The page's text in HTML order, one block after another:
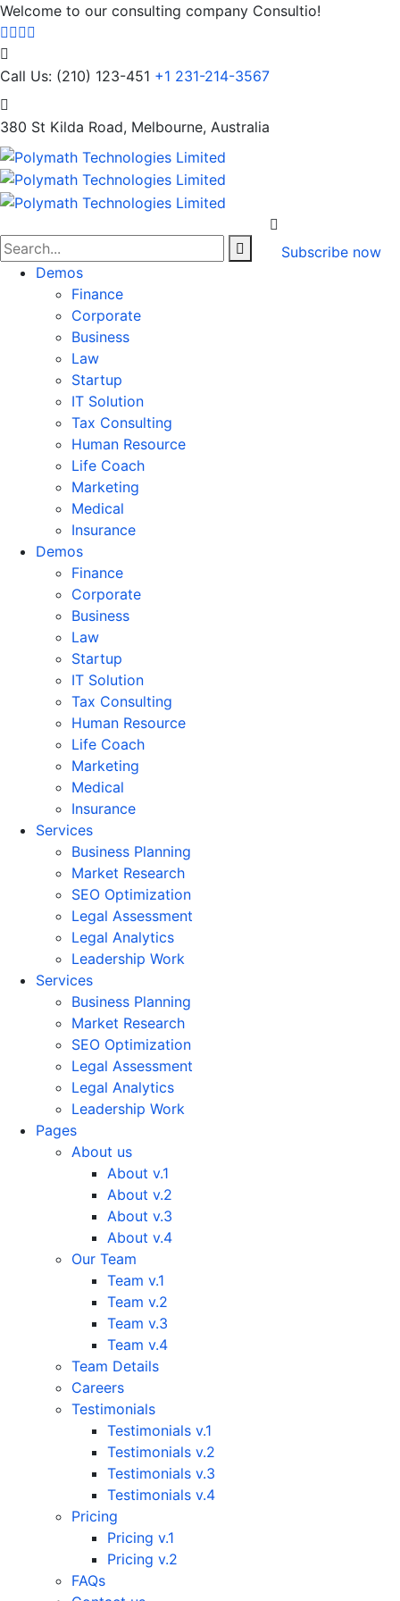
Welcome to our consulting company Consultio!
Call Us: (210) 123-451 +1 231-214-3567
380 St Kilda Road, Melbourne, Australia
Demos
Finance
Corporate
Business
Law
Startup
IT Solution
Tax Consulting
Human Resource
Life Coach
Marketing
Medical
Insurance
Demos
Finance
Corporate
Business
Law
Startup
IT Solution
Tax Consulting
Human Resource
Life Coach
Marketing
Medical
Insurance
Services
Business Planning
Market Research
SEO Optimization
Legal Assessment
Legal Analytics
Leadership Work
Services
Business Planning
Market Research
SEO Optimization
Legal Assessment
Legal Analytics
Leadership Work
Pages
About us
About v.1
About v.2
About v.3
About v.4
Our Team
Team v.1
Team v.2
Team v.3
Team v.4
Team Details
Careers
Testimonials
Testimonials v.1
Testimonials v.2
Testimonials v.3
Testimonials v.4
Pricing
Pricing v.1
Pricing v.2
FAQs
Subscribe now